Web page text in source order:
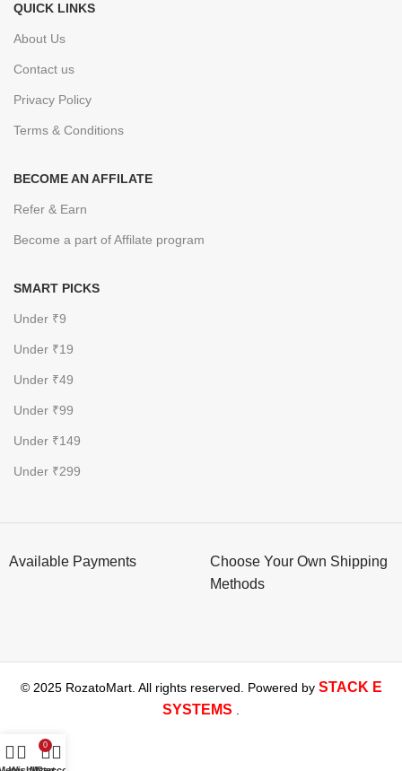
QUICK LINKS
About Us
Contact us
Privacy Policy
Terms & Conditions
BECOME AN AFFILATE
Refer & Earn
Become a part of Affilate program
SMART PICKS
Under ₹9
Under ₹19
Under ₹49
Under ₹99
Under ₹149
Under ₹299
Available Payments
Choose Your Own Shipping
Methods
© 2025 RozatoMart. All rights reserved. Powered by STACK E
SYSTEMS
0